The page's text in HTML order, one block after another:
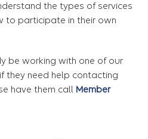
the types of services
to participate in their own
be working with one of our
they need help contacting
have them call Member